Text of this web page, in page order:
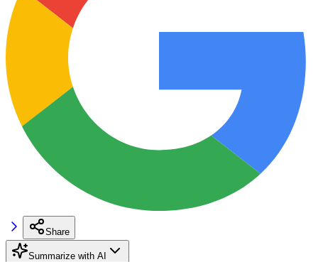
Share
Summarize with AI